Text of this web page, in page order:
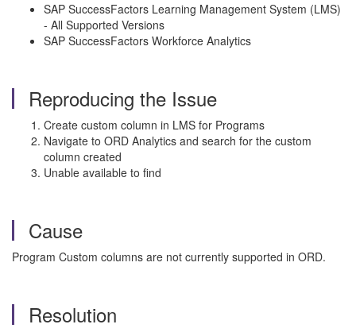
SAP SuccessFactors Learning Management System (LMS)
- All Supported Versions
SAP SuccessFactors Workforce Analytics
Reproducing the Issue
Create custom column in LMS for Programs
Navigate to ORD Analytics and search for the custom
column created
Unable available to find
Cause
Program Custom columns are not currently supported in ORD.
Resolution